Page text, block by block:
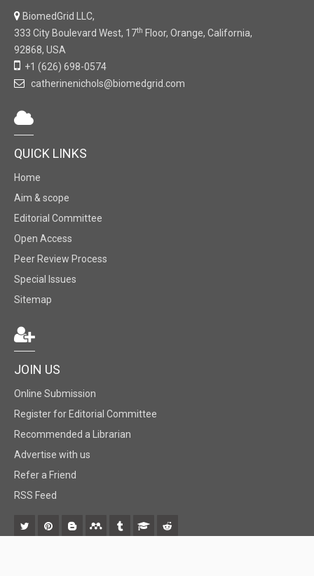
BiomedGrid LLC,
333 City Boulevard West, 17th Floor, Orange, California,
92868, USA
+1 (626) 698-0574
catherinenichols@biomedgrid.com
QUICK LINKS
Home
Aim & scope
Editorial Committee
Open Access
Peer Review Process
Special Issues
Sitemap
JOIN US
Online Submission
Register for Editorial Committee
Recommended a Librarian
Advertise with us
Refer a Friend
RSS Feed